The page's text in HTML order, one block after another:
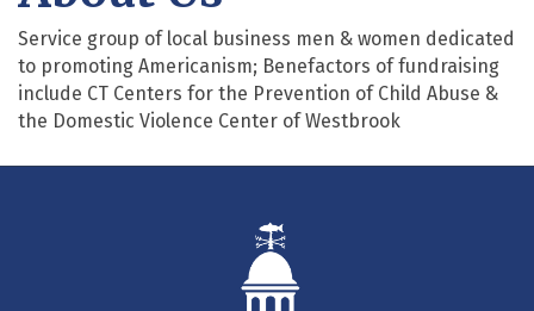
Service group of local business men & women dedicated
to promoting Americanism; Benefactors of fundraising
include CT Centers for the Prevention of Child Abuse &
the Domestic Violence Center of Westbrook